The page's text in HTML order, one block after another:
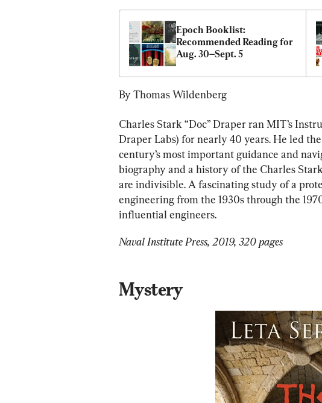
Epoch Booklist:
Recommended Reading for
Aug. 30–Sept. 5
By Thomas Wildenberg
Charles Stark “Doc” Draper ran MIT’s
Draper Labs) for nearly 40 years. He led
century’s most important guidance and
biography and a history of the Charles
are indivisible. A fascinating study of a
engineering from the 1930s through the
influential engineers.
Naval Institute Press, 2019, 320 pages
Mystery